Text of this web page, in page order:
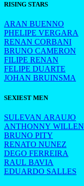
RISING STARS
ARAN BUENNO
PHELIPE VERGARA
RENAN CORBANI
BRUNO CAMERON
FILIPE RENAN
FELIPE DUARTE
JOHAN BRUINSMA
SEXIEST MEN
SULEVAN ARAUJO
ANTHONNY WILLEN
BRUNO PITY
RENATO NUNEZ
DEGO FERREIRA
RAUL BAVIA
EDUARDO SALLES